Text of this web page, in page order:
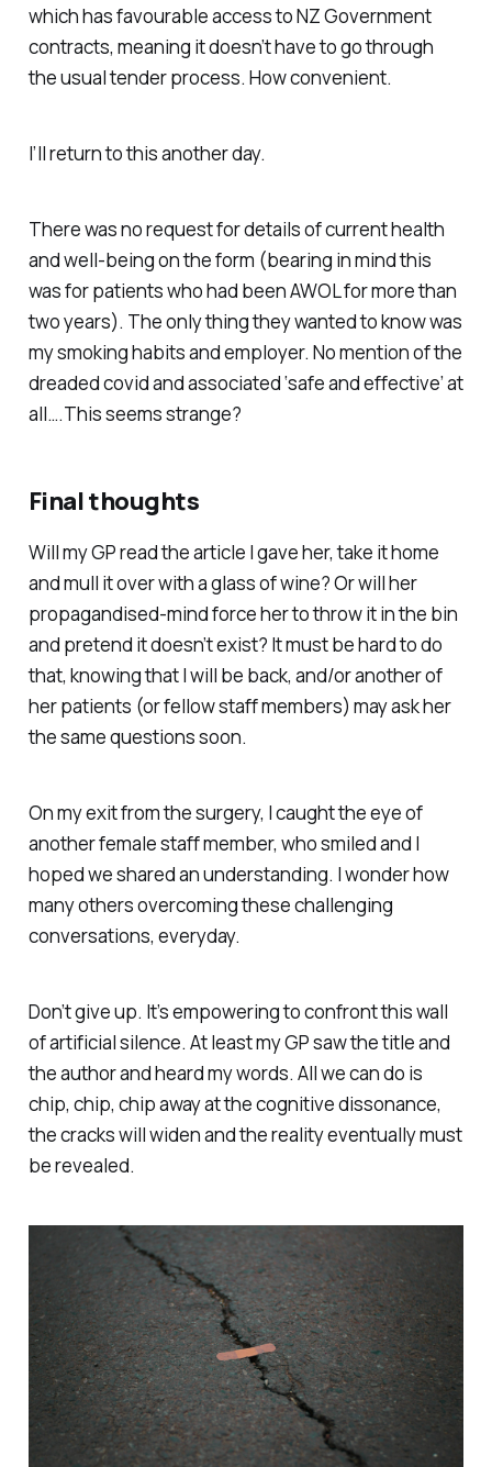
which has favourable access to NZ Government
contracts, meaning it doesn’t have to go through
the usual tender process. How convenient.
I’ll return to this another day.
There was no request for details of current health
and well-being on the form (bearing in mind this
was for patients who had been AWOL for more than
two years). The only thing they wanted to know was
my smoking habits and employer. No mention of the
dreaded covid and associated ‘safe and effective’ at
all….This seems strange?
Final thoughts
Will my GP read the article I gave her, take it home
and mull it over with a glass of wine? Or will her
propagandised-mind force her to throw it in the bin
and pretend it doesn’t exist? It must be hard to do
that, knowing that I will be back, and/or another of
her patients (or fellow staff members) may ask her
the same questions soon.
On my exit from the surgery, I caught the eye of
another female staff member, who smiled and I
hoped we shared an understanding. I wonder how
many others overcoming these challenging
conversations, everyday.
Don’t give up. It’s empowering to confront this wall
of artificial silence. At least my GP saw the title and
the author and heard my words. All we can do is
chip, chip, chip away at the cognitive dissonance,
the cracks will widen and the reality eventually must
be revealed.